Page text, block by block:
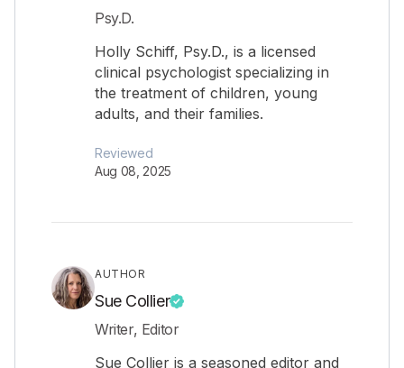
Psy.D.
Holly Schiff, Psy.D., is a licensed
clinical psychologist specializing in
the treatment of children, young
adults, and their families.
Reviewed
Aug 08, 2025
AUTHOR
Sue Collier
Writer, Editor
Sue Collier is a seasoned editor and